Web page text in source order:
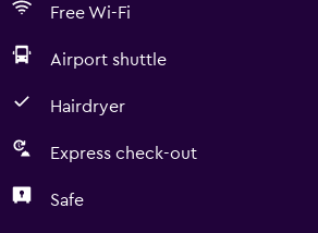
Free Wi-Fi
Airport shuttle
Hairdryer
Express check-out
Safe